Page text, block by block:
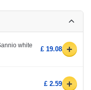
white
£ 19.08 +
£ 2.59 +